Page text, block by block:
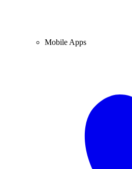
Mobile Apps